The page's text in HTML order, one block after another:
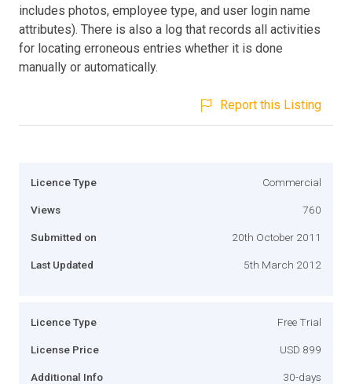
includes photos, employee type, and user login name
attributes). There is also a log that records all activities
for locating erroneous entries whether it is done
manually or automatically.
Report this Listing
Licence Type Commercial
Views 760
Submitted on 20th October 2011
Last Updated 5th March 2012
Licence Type Free Trial
License Price USD 899
Additional Info 30-days